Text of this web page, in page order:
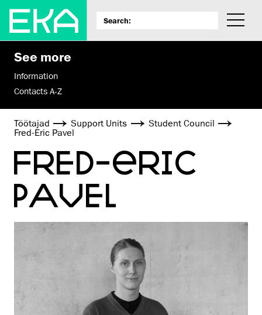
See more
Information
Contacts A-Z
Töötajad Support Units
Student Council
Fred-Eric Pavel
FRED-ERIC
PAVEL